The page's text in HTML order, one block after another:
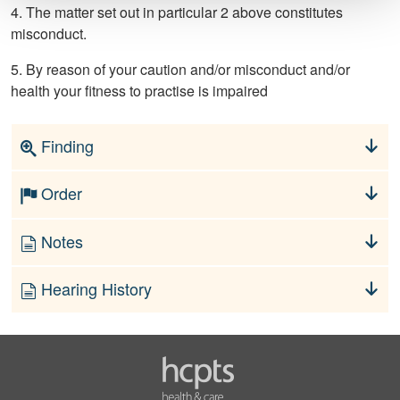
4. The matter set out in particular 2 above constitutes
misconduct.
5. By reason of your caution and/or misconduct and/or
health your fitness to practise is impaired
Finding
Order
Notes
Hearing History